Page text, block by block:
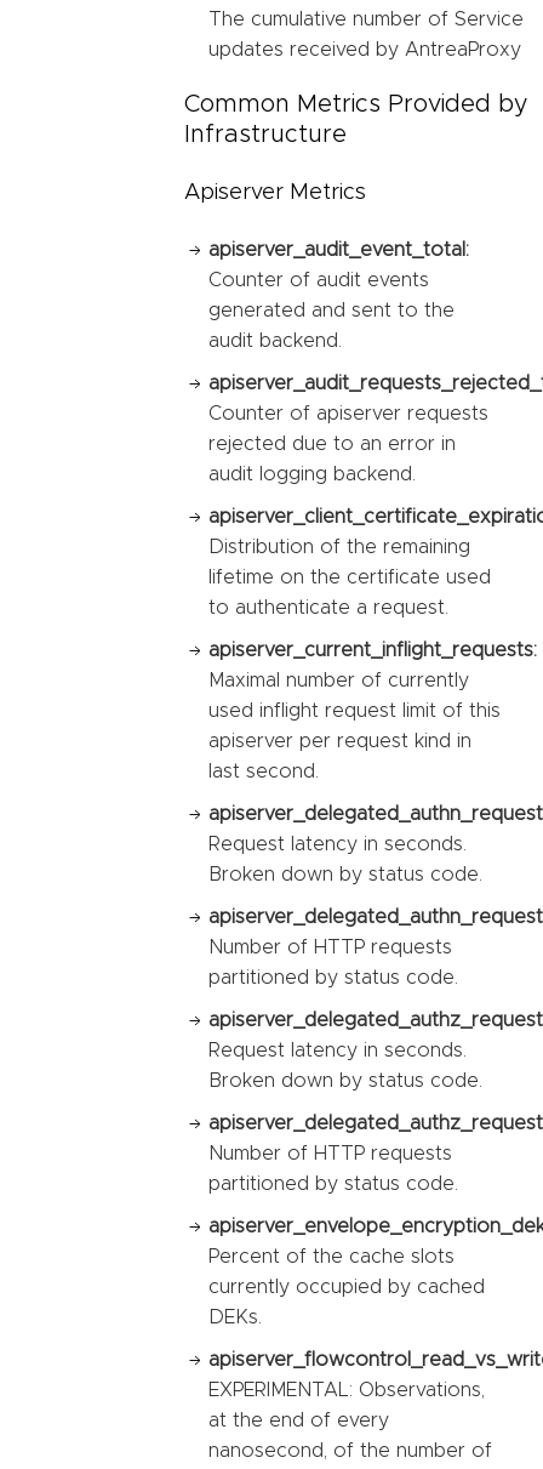
The cumulative number of Service
updates received by AntreaProxy
Common Metrics Provided by
Infrastructure
Apiserver Metrics
apiserver_audit_event_total:
Counter of audit events
generated and sent to the
audit backend.
Counter of apiserver requests
rejected due to an error in
audit logging backend.
Distribution of the remaining
lifetime on the certificate used
to authenticate a request.
apiserver_current_inflight_requests:
Maximal number of currently
used inflight request limit of this
apiserver per request kind in
last second.
Request latency in seconds.
Broken down by status code.
Number of HTTP requests
partitioned by status code.
Request latency in seconds.
Broken down by status code.
Number of HTTP requests
partitioned by status code.
Percent of the cache slots
currently occupied by cached
DEKs.
EXPERIMENTAL: Observations,
at the end of every
nanosecond, of the number of